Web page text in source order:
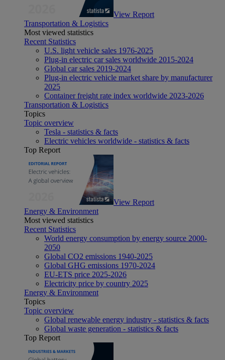
View Report
Transportation & Logistics
Most viewed statistics
Recent Statistics
U.S. light vehicle sales 1976-2025
Plug-in electric car sales worldwide 2015-2024
Global car sales 2019-2024
Plug-in electric vehicle market share by manufacturer
2025
Container freight rate index worldwide 2023-2026
Transportation & Logistics
Topics
Topic overview
Tesla - statistics & facts
Electric vehicles worldwide - statistics & facts
Top Report
View Report
Energy & Environment
Most viewed statistics
Recent Statistics
World energy consumption by energy source 2000-
2050
Global CO2 emissions 1940-2025
Global GHG emissions 1970-2024
EU-ETS price 2025-2026
Electricity price by country 2025
Energy & Environment
Topics
Topic overview
Global renewable energy industry - statistics & facts
Global waste generation - statistics & facts
Top Report